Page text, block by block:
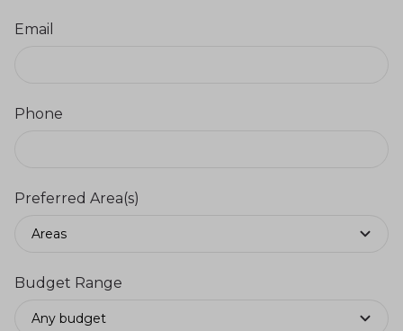
Email
Phone
Preferred Area(s)
Areas
Budget Range
Any budget